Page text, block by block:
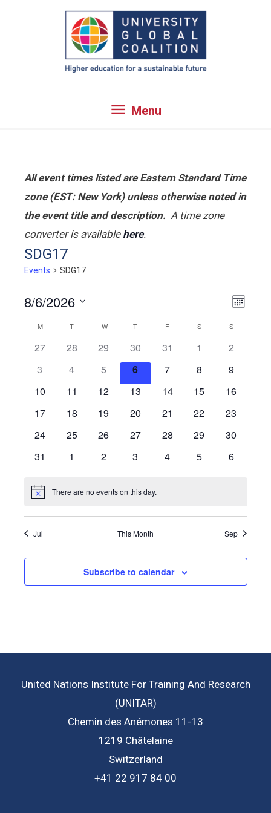
Menu
Menu
All event times listed are Eastern Standard Time
zone (EST: New York) unless otherwise noted in
the event title and description. A time zone
converter is available here.
SDG17
Events SDG17
Month
8/6/2026
Calendar
of
Events
M MONDAYT TUESDAYWWEDNESDAY
T THURSDAY
F SSATURDAY
SSUNDAY
27 28 29 30 31 1
2
3
4 5 6 7 8
9
10
11 12 13 14 15
16
17
18 19 20 21 22
23
24
25 26 27 28 29
30
31
1 2 3 4 5 6
Notice There are no events on this day.
Jul This Month Sep
Subscribe to calendar
United Nations Institute For Training And Research
(UNITAR)
Chemin des Anémones 11-13
1219 Châtelaine
Switzerland
+41 22 917 84 00